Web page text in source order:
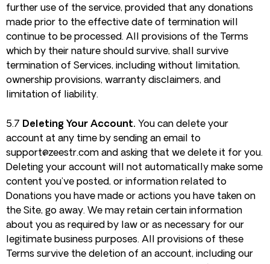
further use of the service, provided that any donations
made prior to the effective date of termination will
continue to be processed. All provisions of the Terms
which by their nature should survive, shall survive
termination of Services, including without limitation,
ownership provisions, warranty disclaimers, and
limitation of liability.
5.7 Deleting Your Account. You can delete your
account at any time by sending an email to
support@zeestr.com and asking that we delete it for you.
Deleting your account will not automatically make some
content you’ve posted, or information related to
Donations you have made or actions you have taken on
the Site, go away. We may retain certain information
about you as required by law or as necessary for our
legitimate business purposes. All provisions of these
Terms survive the deletion of an account, including our